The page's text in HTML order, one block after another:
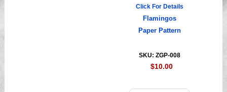
Click For Details
Flamingos
Paper Pattern
SKU: ZGP-008
$10.00